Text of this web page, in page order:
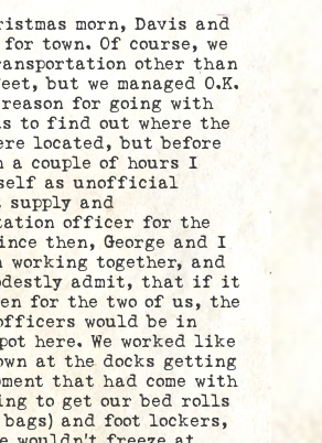
morn, Davis and
town. Of course, we
other than
but we managed O.K.
reason for going with
to find out where the
located, but before
a couple of hours I
as unofficial
supply and
officer for the
then, George and I
working together, and
admit, that if it
for the two of us, the
would be in
here. We worked like
at the docks getting
that had come with
to get our bed rolls
and foot lockers,